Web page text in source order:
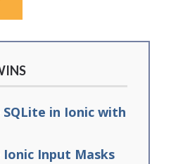
in Ionic with
Input Masks